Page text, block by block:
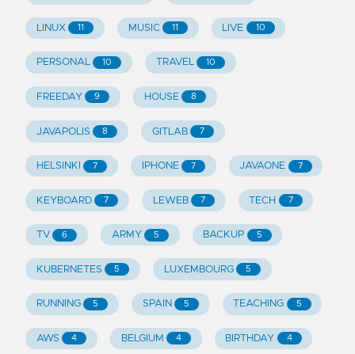
LINUX 11 MUSIC 11 LIVE 10
PERSONAL 10 TRAVEL 10
FREEDAY 9 HOUSE 8
JAVAPOLIS 8 GITLAB 7
HELSINKI 7 IPHONE 7 JAVAONE 7
KEYBOARD 7 LEWEB 7 TECH 7
TV 6 ARMY 5 BACKUP 5
KUBERNETES 5 LUXEMBOURG 5
RUNNING 5 SPAIN 5 TEACHING 5
AWS 4 BELGIUM 4 BIRTHDAY 4